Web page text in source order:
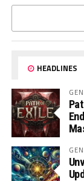
HEADLINES